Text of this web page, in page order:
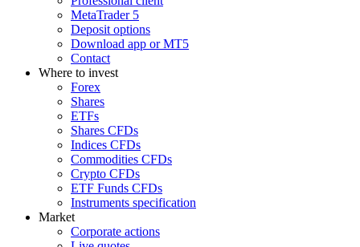
MetaTrader 5
Deposit options
Download app or MT5
Contact
Where to invest
Forex
Shares
ETFs
Shares CFDs
Indices CFDs
Commodities CFDs
Crypto CFDs
ETF Funds CFDs
Instruments specification
Market
Corporate actions